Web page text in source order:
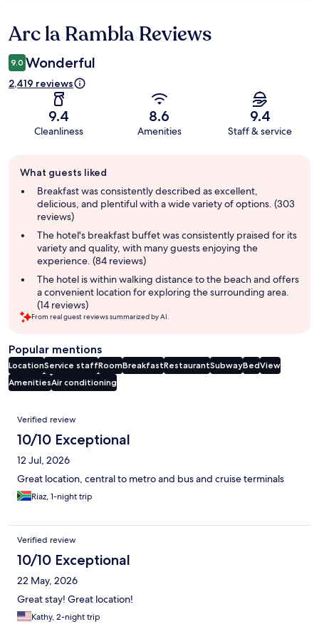
Reviews
Arc la Rambla Reviews
9.0 Wonderful
2,419 reviews
9.4
Cleanliness
8.6
Amenities
9.4
Staff & service
review
summary
What guests liked
Breakfast was consistently described as excellent,
delicious, and plentiful with a wide variety of options. (303
reviews)
The hotel's breakfast buffet was consistently praised for its
variety and quality, with many guests enjoying the
experience. (84 reviews)
The hotel is within walking distance to the beach and offers
a convenient location for exploring the surrounding area.
(14 reviews)
From real guest reviews summarized by AI.
Popular mentions
LocationService staffRoomBreakfastRestaurantSubwayBedView
AmenitiesAir conditioning
Reviews
Verified review
10/10 Exceptional
12 Jul, 2026
Great location, central to metro and bus and cruise terminals
Riaz, 1-night trip
Verified review
10/10 Exceptional
22 May, 2026
Great stay! Great location!
Kathy, 2-night trip